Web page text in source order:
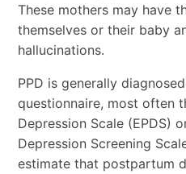
These mothers may have
themselves or their baby
hallucinations.
PPD is generally
questionnaire, most often
Depression Scale (EPDS)
Depression Screening
estimate that postpartum